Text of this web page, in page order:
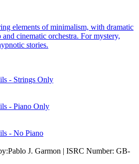
elements of minimalism, with dramatic
cinematic orchestra. For mystery,
stories.
- Strings Only
- Piano Only
- No Piano
Pablo J. Garmon | ISRC Number: GB-